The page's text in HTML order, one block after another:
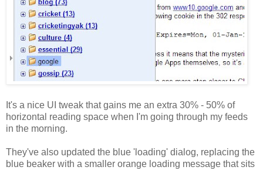
It's a nice UI tweak that gains me an extra 30% - 50% of
horizontal reading space when I'm going through my feeds
in the morning.
They've also updated the blue 'loading' dialog, replacing the
blue beaker with a smaller orange loading message that sits